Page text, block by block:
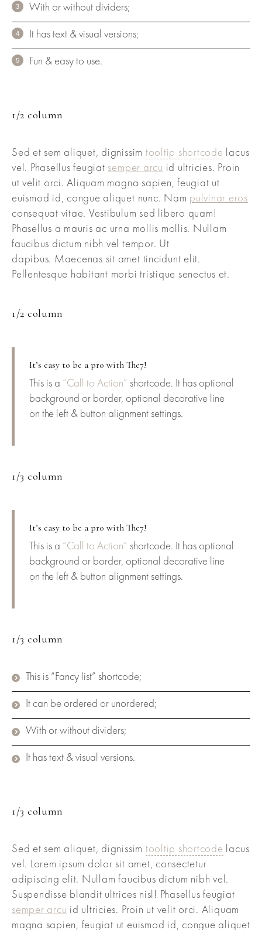
With or without dividers;
It has text & visual versions;
Fun & easy to use.
1/2 column
Sed et sem aliquet, dignissim tooltip shortcode lacus
vel. Phasellus feugiat semper arcu id ultricies. Proin
ut velit orci. Aliquam magna sapien, feugiat ut
euismod id, congue aliquet nunc. Nam pulvinar eros
consequat vitae. Vestibulum sed libero quam!
Phasellus a mauris ac urna mollis mollis. Nullam
faucibus dictum nibh vel tempor. Ut
dapibus. Maecenas sit amet tincidunt elit.
Pellentesque habitant morbi tristique senectus et.
1/2 column
It’s easy to be a pro with The7!
This is a “Call to Action” shortcode. It has optional
background or border, optional decorative line
on the left & button alignment settings.
1/3 column
It’s easy to be a pro with The7!
This is a “Call to Action” shortcode. It has optional
background or border, optional decorative line
on the left & button alignment settings.
1/3 column
This is “Fancy list” shortcode;
It can be ordered or unordered;
With or without dividers;
It has text & visual versions.
1/3 column
Sed et sem aliquet, dignissim tooltip shortcode lacus
vel. Lorem ipsum dolor sit amet, consectetur
adipiscing elit. Nullam faucibus dictum nibh vel.
Suspendisse blandit ultrices nisl! Phasellus feugiat
semper arcu id ultricies. Proin ut velit orci. Aliquam
magna sapien, feugiat ut euismod id, congue aliquet